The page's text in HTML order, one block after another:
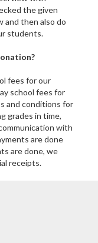
the given
and then also do
students.
fees for our
school fees for
and conditions for
grades in time,
with
are done
are done, we
receipts.